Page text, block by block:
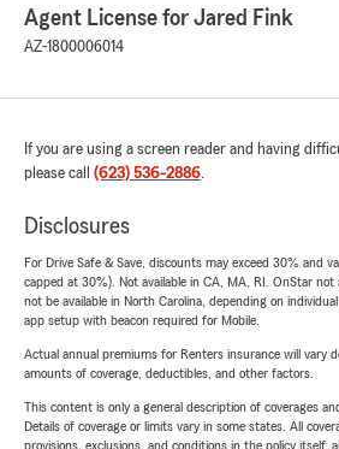
Agent License for Jared Fink
AZ-1800006014
If you are using a screen reader and having
please call (623) 536-2886.
Disclosures
For Drive Safe & Save, discounts may exceed 30% and
capped at 30%). Not available in CA, MA, RI. OnStar not
not be available in North Carolina, depending on
app setup with beacon required for Mobile.
Actual annual premiums for Renters insurance will vary
amounts of coverage, deductibles, and other factors.
This content is only a general description of coverages
Details of coverage or limits vary in some states. All
provisions, exclusions, and conditions in the policy itself,